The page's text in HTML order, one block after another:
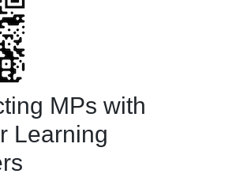
MPs with
Learning